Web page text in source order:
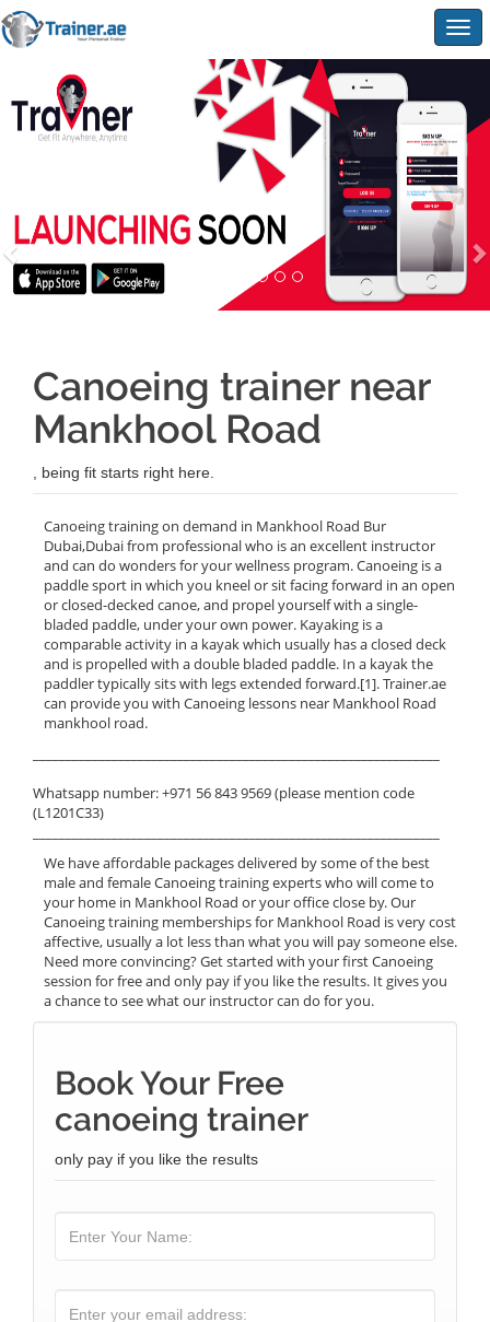
Canoeing trainer near
Mankhool Road
, being fit starts right here.
Canoeing training on demand in Mankhool Road Bur
Dubai,Dubai from professional who is an excellent instructor
and can do wonders for your wellness program. Canoeing is a
paddle sport in which you kneel or sit facing forward in an open
or closed-decked canoe, and propel yourself with a single-
bladed paddle, under your own power. Kayaking is a
comparable activity in a kayak which usually has a closed deck
and is propelled with a double bladed paddle. In a kayak the
paddler typically sits with legs extended forward.[1]. Trainer.ae
can provide you with Canoeing lessons near Mankhool Road
mankhool road.
Whatsapp number: +971 56 843 9569 (please mention code
(L1201C33)
We have affordable packages delivered by some of the best
male and female Canoeing training experts who will come to
your home in Mankhool Road or your office close by. Our
Canoeing training memberships for Mankhool Road is very cost
affective, usually a lot less than what you will pay someone else.
Need more convincing? Get started with your first Canoeing
session for free and only pay if you like the results. It gives you
a chance to see what our instructor can do for you.
Book Your Free
canoeing trainer
only pay if you like the results